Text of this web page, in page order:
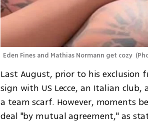
Eden Fines and Mathias Normann get cozy (
Last August, prior to his exclusion
sign with US Lecce, an Italian
a team scarf. However, moments
deal "by mutual agreement," as